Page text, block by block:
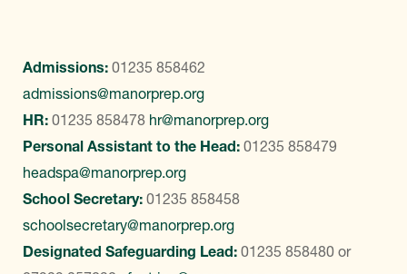
Admissions: 01235 858462
admissions@manorprep.org
HR: 01235 858478 hr@manorprep.org
Personal Assistant to the Head: 01235 858479
headspa@manorprep.org
School Secretary: 01235 858458
schoolsecretary@manorprep.org
Designated Safeguarding Lead: 01235 858480 or